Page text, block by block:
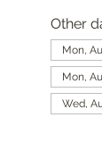
Other
Mon,
Mon,
Wed,